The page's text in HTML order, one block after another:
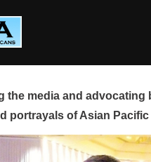
the media and
portrayals of Asian